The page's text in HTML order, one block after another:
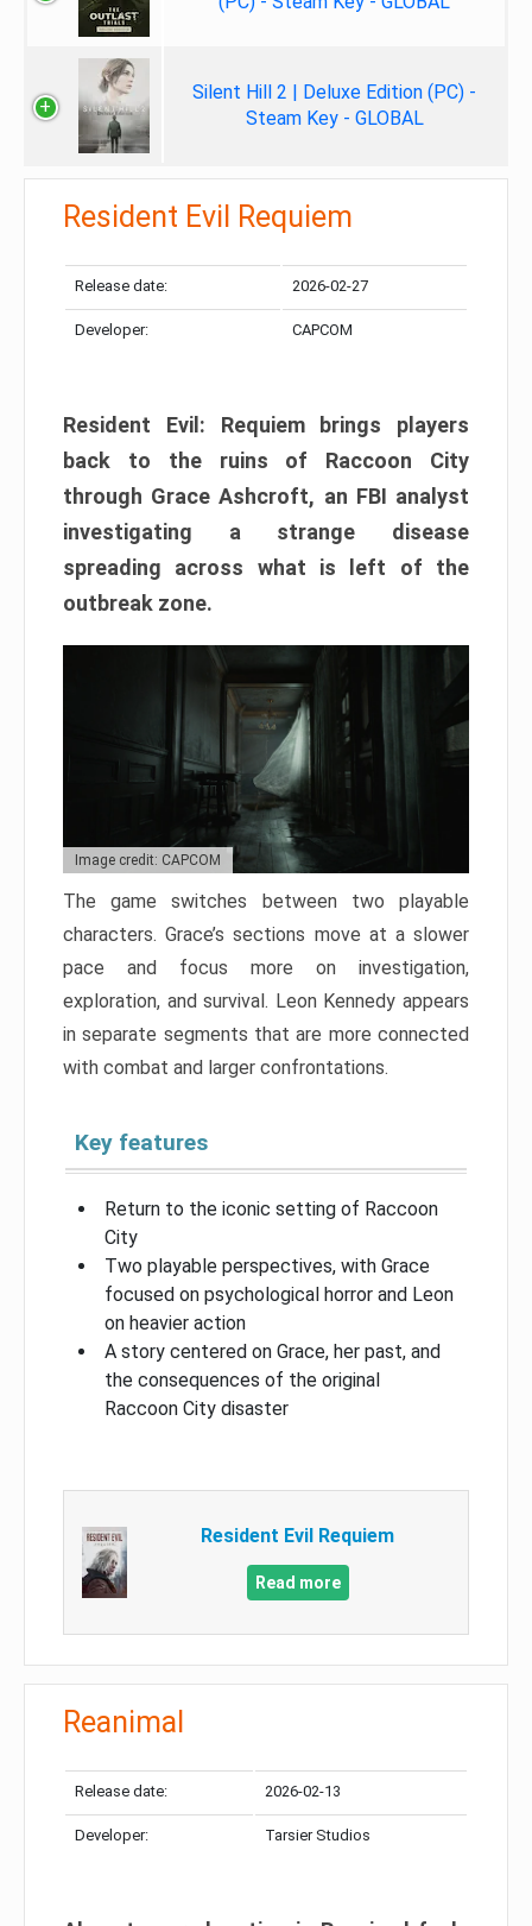
Silent Hill 2 | Deluxe Edition (PC) -
Steam Key - GLOBAL
Resident Evil Requiem
Release date: 2026-02-27
Developer: CAPCOM
Resident Evil: Requiem brings players
back to the ruins of Raccoon City
through Grace Ashcroft, an FBI analyst
investigating a strange disease
spreading across what is left of the
outbreak zone.
Image credit: CAPCOM
The game switches between two playable
characters. Grace’s sections move at a slower
pace and focus more on investigation,
exploration, and survival. Leon Kennedy appears
in separate segments that are more connected
with combat and larger confrontations.
Key features
Return to the iconic setting of Raccoon
City
Two playable perspectives, with Grace
focused on psychological horror and Leon
on heavier action
A story centered on Grace, her past, and
the consequences of the original
Raccoon City disaster
Resident Evil Requiem
Read more
Reanimal
Release date: 2026-02-13
Developer: Tarsier Studios